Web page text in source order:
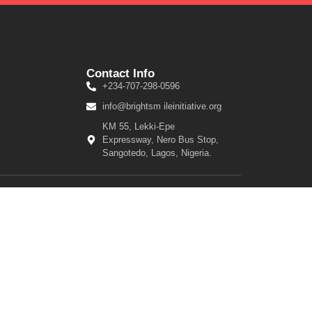
Contact Info
+234-707-298-0596
info@brightsm ileinitiative.org
KM 55, Lekki-Epe
Expressway, Nero Bus Stop,
Sangotedo, Lagos, Nigeria.